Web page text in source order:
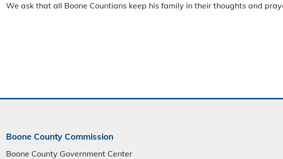
We ask that all Boone Countians keep his family in their thoughts and
Boone County Commission
Boone County Government Center